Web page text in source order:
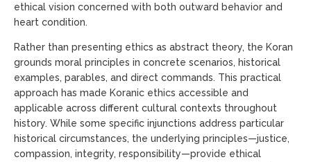
ethical vision concerned with both outward behavior and
heart condition.
Rather than presenting ethics as abstract theory, the Koran
grounds moral principles in concrete scenarios, historical
examples, parables, and direct commands. This practical
approach has made Koranic ethics accessible and
applicable across different cultural contexts throughout
history. While some specific injunctions address particular
historical circumstances, the underlying principles—justice,
compassion, integrity, responsibility—provide ethical